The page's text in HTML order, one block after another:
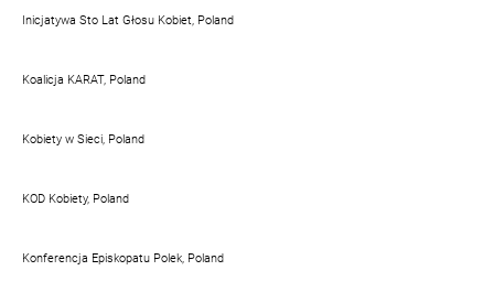
Inicjatywa Sto Lat Głosu Kobiet, Poland
Koalicja KARAT, Poland
Kobiety w Sieci, Poland
KOD Kobiety, Poland
Konferencja Episkopatu Polek, Poland